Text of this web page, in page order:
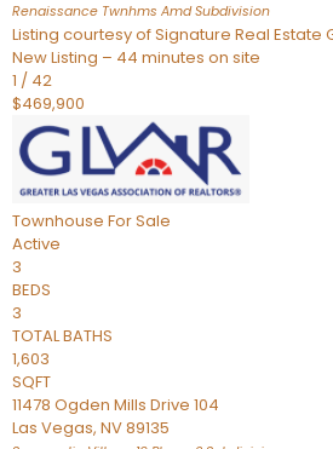
Renaissance Twnhms AmdSubdivision
Listing courtesy of Signature Real Estate
New Listing – 44 minutes on site
1 / 42
$469,900
Townhouse For Sale
Active
3
BEDS
3
TOTAL BATHS
1,603
SQFT
11478 Ogden Mills Drive 104
Las Vegas, NV89135